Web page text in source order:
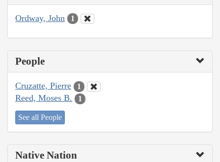
Ordway, John 1
People
Cruzatte, Pierre 1
Reed, Moses B. 1
See all People
Native Nation